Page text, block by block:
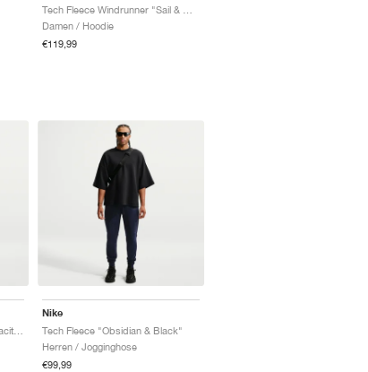
Damen / Hoodie
€119,99
Tech Fleece Oversized "Anthracite & Black"
Nike
Tech Fleece "Obsidian & Black"
Herren / Jogginghose
€99,99